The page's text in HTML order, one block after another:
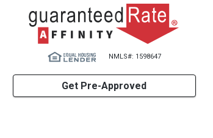
NMLS#: 1598647
Get Pre-Approved